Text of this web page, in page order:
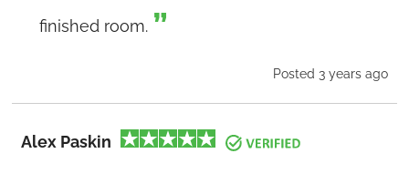
finished room.
Posted 3 years ago
Alex Paskin